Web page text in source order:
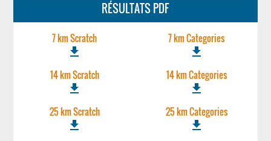
RÉSULTATS PDF
7 km Scratch
file_download
7 km Categories
file_download
14 km Scratch
file_download
14 km Categories
file_download
25 km Scratch
file_download
25 km Categories
file_download